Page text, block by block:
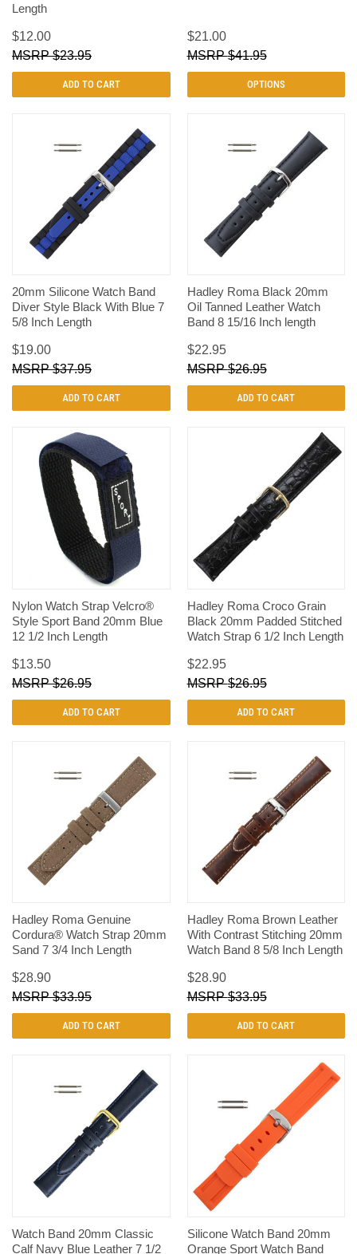
Length
$12.00
$23.95
ADD TO CART
$21.00
$41.95
OPTIONS
20mm Silicone Watch Band
Diver Style Black With Blue 7
5/8 Inch Length
$19.00
$37.95
ADD TO CART
Hadley Roma Black 20mm
Oil Tanned Leather Watch
Band 8 15/16 Inch length
$22.95
$26.95
ADD TO CART
Nylon Watch Strap Velcro®
Style Sport Band 20mm Blue
12 1/2 Inch Length
$13.50
$26.95
ADD TO CART
Hadley Roma Croco Grain
Black 20mm Padded Stitched
Watch Strap 6 1/2 Inch Length
$22.95
$26.95
ADD TO CART
Hadley Roma Genuine
Cordura® Watch Strap 20mm
Sand 7 3/4 Inch Length
$28.90
$33.95
ADD TO CART
Hadley Roma Brown Leather
With Contrast Stitching 20mm
Watch Band 8 5/8 Inch Length
$28.90
$33.95
ADD TO CART
Watch Band 20mm Classic
Calf Navy Blue Leather 7 1/2
Silicone Watch Band 20mm
Orange Sport Watch Band